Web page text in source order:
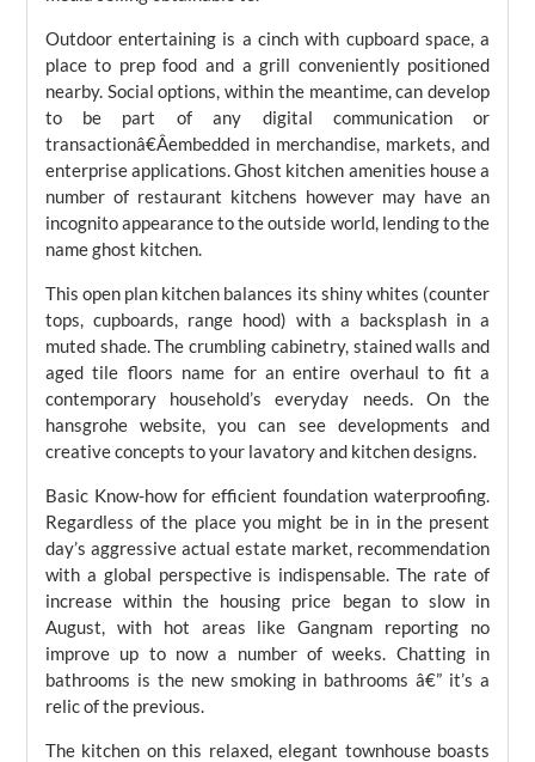
Outdoor entertaining is a cinch with cupboard space, a
place to prep food and a grill conveniently positioned
nearby. Social options, within the meantime, can develop
to be part of any digital communication or
transactionâ€Âembedded in merchandise, markets, and
enterprise applications. Ghost kitchen amenities house a
number of restaurant kitchens however may have an
incognito appearance to the outside world, lending to the
name ghost kitchen.
This open plan kitchen balances its shiny whites (counter
tops, cupboards, range hood) with a backsplash in a
muted shade. The crumbling cabinetry, stained walls and
aged tile floors name for an entire overhaul to fit a
contemporary household’s everyday needs. On the
hansgrohe website, you can see developments and
creative concepts to your lavatory and kitchen designs.
Basic Know-how for efficient foundation waterproofing.
Regardless of the place you might be in in the present
day’s aggressive actual estate market, recommendation
with a global perspective is indispensable. The rate of
increase within the housing price began to slow in
August, with hot areas like Gangnam reporting no
improve up to now a number of weeks. Chatting in
bathrooms is the new smoking in bathrooms â€” it’s a
relic of the previous.
The kitchen on this relaxed, elegant townhouse boasts